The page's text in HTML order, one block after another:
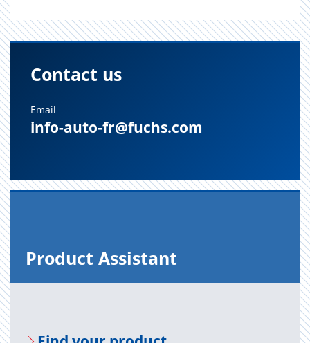
Contact us
Email
info-auto-fr@fuchs.com
Prod­uct As­sis­tant